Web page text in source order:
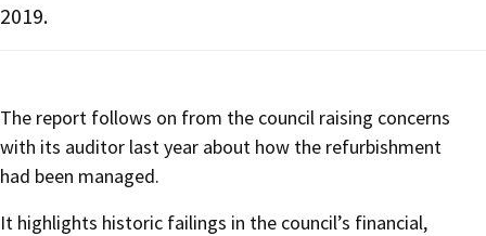
2019.
The report follows on from the council raising concerns
with its auditor last year about how the refurbishment
had been managed.
It highlights historic failings in the council’s financial,